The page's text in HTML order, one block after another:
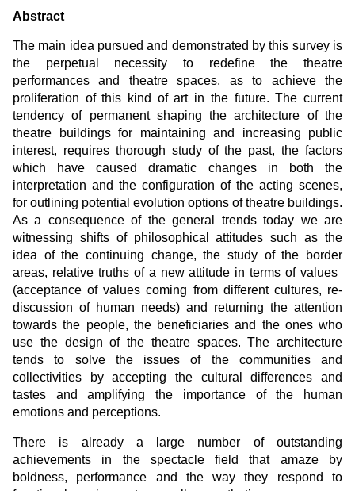
Abstract
The main idea pursued and demonstrated by this survey is
the perpetual necessity to redefine the theatre
performances and theatre spaces, as to achieve the
proliferation of this kind of art in the future. The current
tendency of permanent shaping the architecture of the
theatre buildings for maintaining and increasing public
interest, requires thorough study of the past, the factors
which have caused dramatic changes in both the
interpretation and the configuration of the acting scenes,
for outlining potential evolution options of theatre buildings.
As a consequence of the general trends today we are
witnessing shifts of philosophical attitudes such as the
idea of the continuing change, the study of the border
areas, relative truths of a new attitude in terms of values ​​
(acceptance of values ​​coming from different cultures, re-
discussion of human needs) and returning the attention
towards the people, the beneficiaries and the ones who
use the design of the theatre spaces. The architecture
tends to solve the issues of the communities and
collectivities by accepting the cultural differences and
tastes and amplifying the importance of the human
emotions and perceptions.
There is already a large number of outstanding
achievements in the spectacle field that amaze by
boldness, performance and the way they respond to